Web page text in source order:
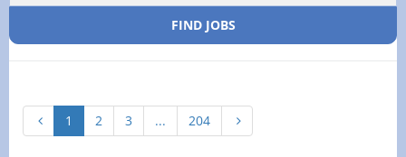
FIND JOBS
1 2 3 ... 204